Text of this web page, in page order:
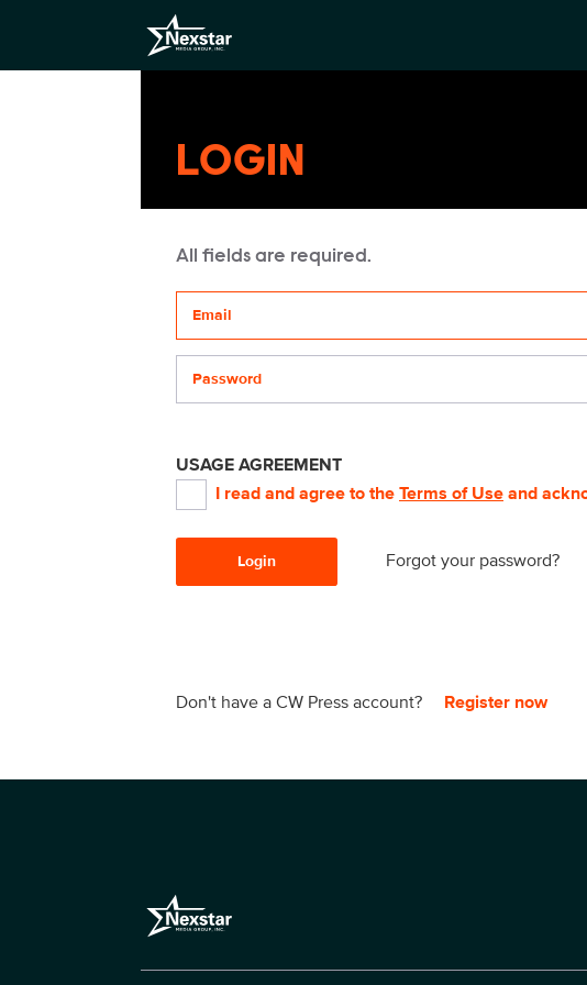
LOGIN
All fields are required.
USAGE AGREEMENT
I read and agree to the Terms of Use and
Login Forgot your password?
Don't have a CW Press account? Register now